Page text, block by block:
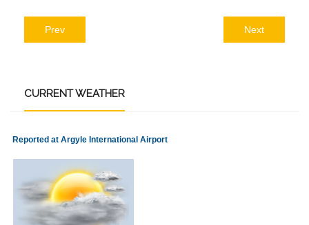
Prev Next
CURRENTWEATHER
Reported at Argyle International Airport